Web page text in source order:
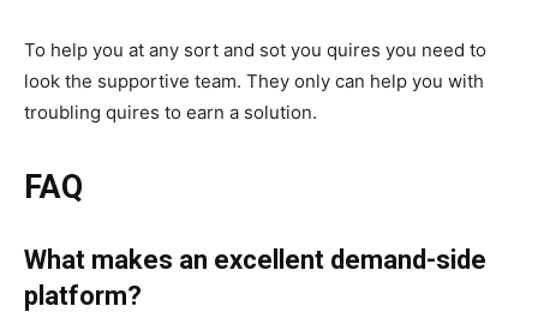
To help you at any sort and sot you quires you need to
look the supportive team. They only can help you with
troubling quires to earn a solution.
FAQ
What makes an excellent demand-side
platform?